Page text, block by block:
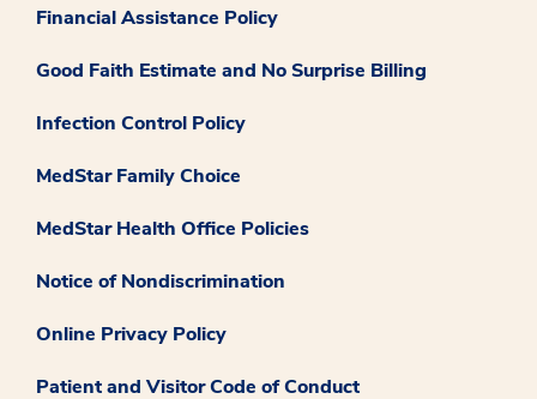
Financial Assistance Policy
Good Faith Estimate and No Surprise Billing
Infection Control Policy
MedStar Family Choice
MedStar Health Office Policies
Notice of Nondiscrimination
Online Privacy Policy
Patient and Visitor Code of Conduct